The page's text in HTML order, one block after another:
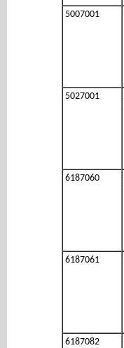
5007001
5027001
6187060
6187061
6187082